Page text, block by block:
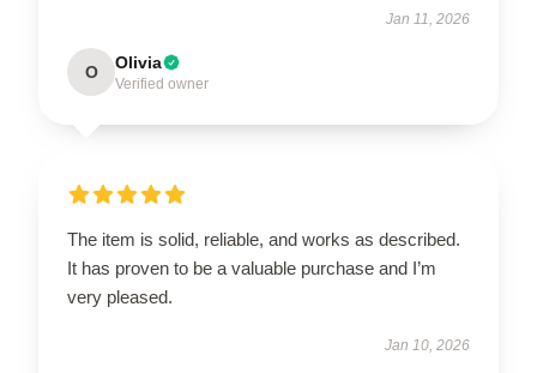
Jan 11, 2026
O Olivia
Verified owner
The item is solid, reliable, and works as described.
It has proven to be a valuable purchase and I’m
very pleased.
Jan 10, 2026